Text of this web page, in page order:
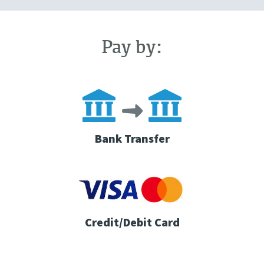
Pay by:
Bank Transfer
Credit/Debit Card